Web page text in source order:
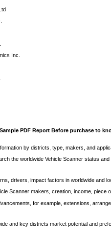
–
o
r
k
b
l
o
g
Inc.
PDF Report Before purchase to
by districts, type, makers, and
the worldwide Vehicle Scanner status
drivers, impact factors in worldwide and
Scanner makers, creation, income, piece
for example, extensions,
and key districts market potential and